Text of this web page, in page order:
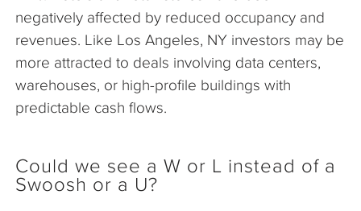
negatively affected by reduced occupancy and
revenues. Like Los Angeles, NY investors may be
more attracted to deals involving data centers,
warehouses, or high-profile buildings with
predictable cash flows.
Could we see a W or L instead of a
Swoosh or a U?